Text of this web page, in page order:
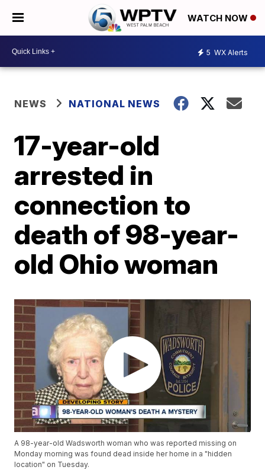
WATCH NOW
5 WX Alerts
NEWS NATIONAL NEWS
17-year-old
arrested in
connection to
death of 98-year-
old Ohio woman
A 98-year-old Wadsworth woman who was reported missing on
Monday morning was found dead inside her home in a "hidden
location" on Tuesday.